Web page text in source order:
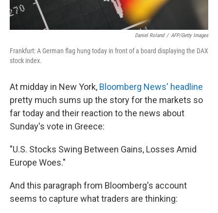
Daniel Roland / AFP/Getty Images
Frankfurt: A German flag hung today in front of a board displaying the DAX
stock index.
At midday in New York, Bloomberg News' headline
pretty much sums up the story for the markets so
far today and their reaction to the news about
Sunday's vote in Greece:
"U.S. Stocks Swing Between Gains, Losses Amid
Europe Woes."
And this paragraph from Bloomberg's account
seems to capture what traders are thinking: